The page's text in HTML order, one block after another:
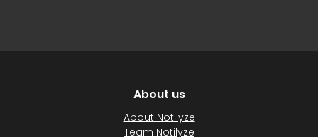
About us
About Notilyze
Team Notilyze